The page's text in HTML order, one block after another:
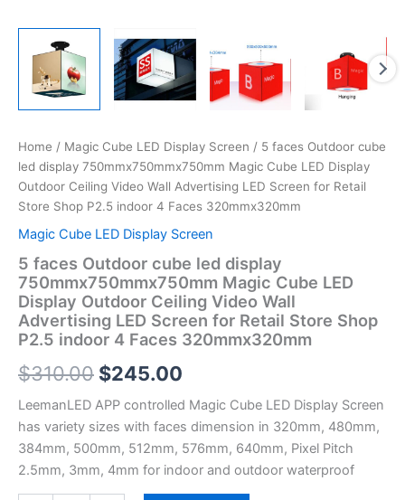
Home / Magic Cube LED Display Screen / 5 faces Outdoor cube
led display 750mmx750mmx750mm Magic Cube LED Display
Outdoor Ceiling Video Wall Advertising LED Screen for Retail
Store Shop P2.5 indoor 4 Faces 320mmx320mm
Magic Cube LED Display Screen
5 faces Outdoor cube led display
750mmx750mmx750mm Magic Cube LED
Display Outdoor Ceiling Video Wall
Advertising LED Screen for Retail Store Shop
P2.5 indoor 4 Faces 320mmx320mm
$310.00 $245.00
LeemanLED APP controlled Magic Cube LED Display Screen
has variety sizes with faces dimension in 320mm, 480mm,
384mm, 500mm, 512mm, 576mm, 640mm, Pixel Pitch
2.5mm, 3mm, 4mm for indoor and outdoor waterproof
Shop
P2.5
indoor
quantity